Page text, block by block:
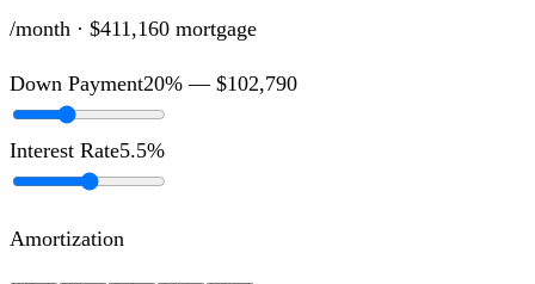
/month · $411,160 mortgage
Down Payment20% — $102,790
Interest Rate5.5%
Amortization